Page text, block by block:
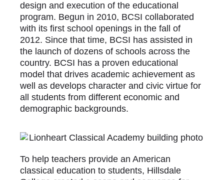
design and execution of the educational
program. Begun in 2010, BCSI collaborated
with its first school openings in the fall of
2012. Since that time, BCSI has assisted in
the launch of dozens of schools across the
country. BCSI has a proven educational
model that drives academic achievement as
well as develops character and civic virtue for
all students from different economic and
demographic backgrounds.
To help teachers provide an American
classical education to students, Hillsdale